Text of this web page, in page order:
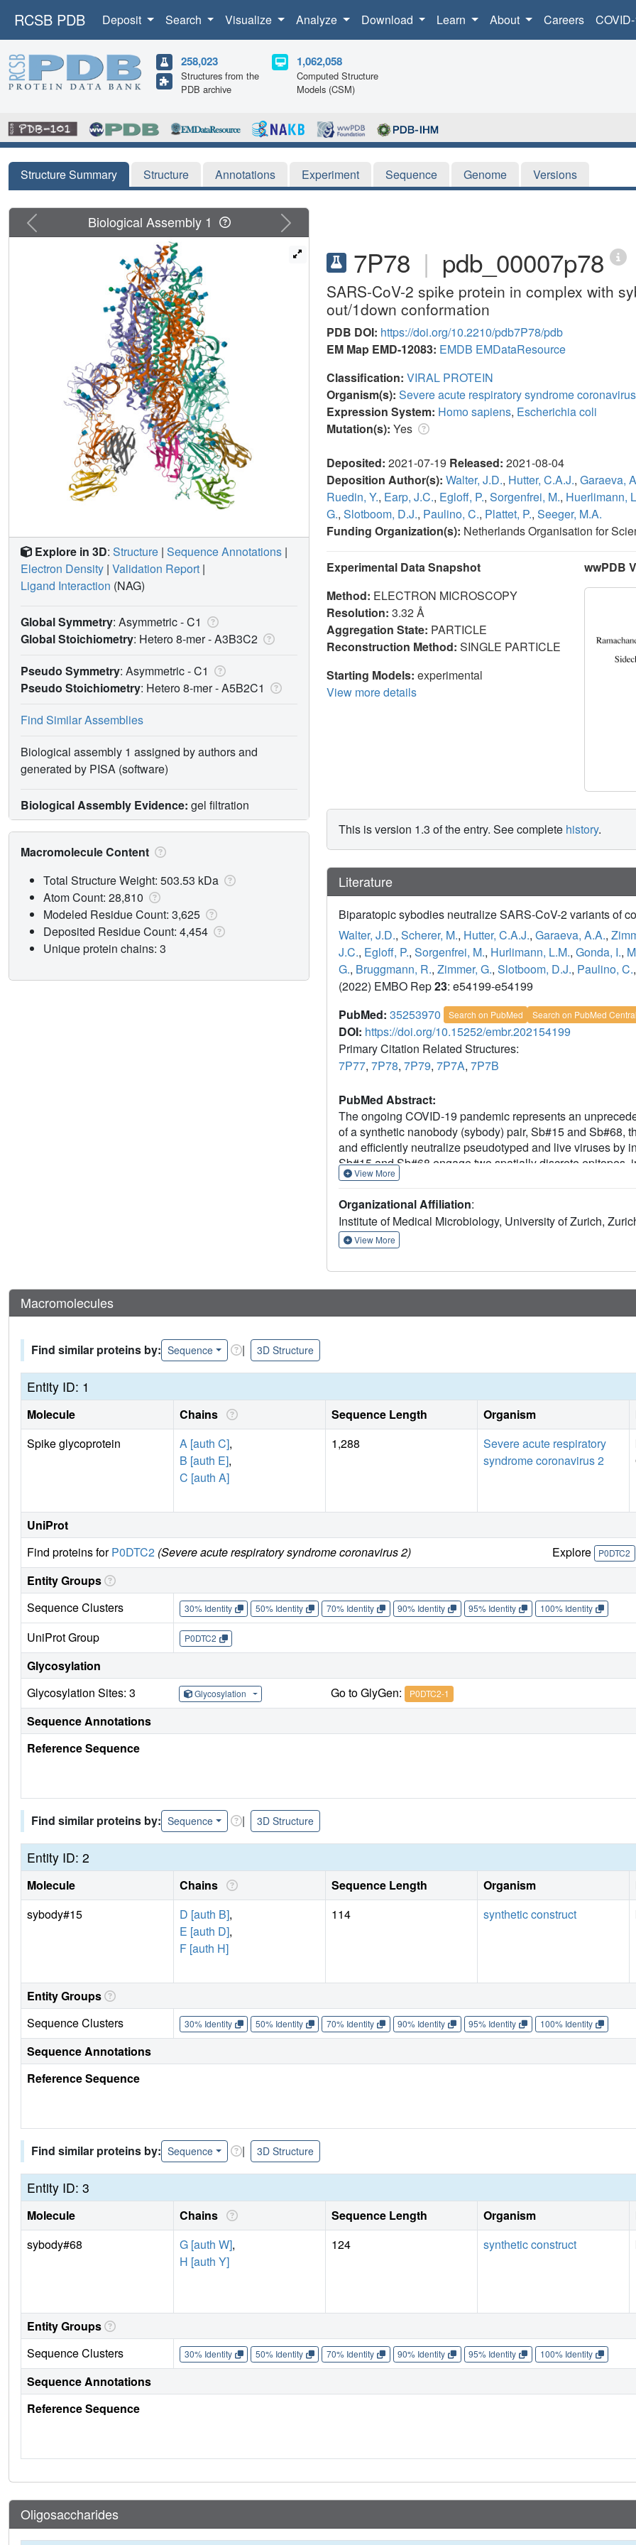
RCSB PDB Deposit Search Visualize Analyze Download Learn About Careers
258,023
Structures from the
PDB archive
1,062,058
Computed Structure
Models (CSM)
Structure Summary Structure Annotations Experiment Sequence Genome Versions
7P78 | pdb_00007p78
SARS-CoV-2 spike protein in complex with
out/1down conformation
PDB DOI: https://doi.org/10.2210/pdb7P78/pdb
EM Map EMD-12083: EMDB EMDataResource
Classification: VIRAL PROTEIN
Organism(s): Severe acute respiratory syndrome
Expression System: Homo sapiens, Escherichia coli
Mutation(s): Yes
Deposited: 2021-07-19 Released: 2021-08-04
Deposition Author(s): Walter, J.D., Hutter, C.A.J., Garaeva,
Ruedin, Y., Earp, J.C., Egloff, P., Sorgenfrei, M., Huerlimann,
G., Slotboom, D.J., Paulino, C., Plattet, P., Seeger, M.A.
Funding Organization(s): Netherlands Organisation for
Experimental Data Snapshot
Method: ELECTRON MICROSCOPY
Resolution: 3.32 Å
Aggregation State: PARTICLE
Reconstruction Method: SINGLE PARTICLE
Starting Models: experimental
View more details
wwPDB
This is version 1.3 of the entry. See complete history.
Literature
Biparatopic sybodies neutralize SARS-CoV-2 variants of
Walter, J.D., Scherer, M., Hutter, C.A.J., Garaeva, A.A.,
J.C., Egloff, P., Sorgenfrei, M., Hurlimann, L.M., Gonda, I.,
G., Bruggmann, R., Zimmer, G., Slotboom, D.J., Paulino, C.,
(2022) EMBO Rep23: e54199-e54199
PubMed: 35253970 Search on PubMed Search on PubMed Central
DOI: https://doi.org/10.15252/embr.202154199
Primary Citation Related Structures:
7P77, 7P78, 7P79, 7P7A, 7P7B
PubMed Abstract:
The ongoing COVID-19 pandemic represents an
of a synthetic nanobody (sybody) pair, Sb#15 and Sb#68,
and efficiently neutralize pseudotyped and live viruses by
Sb#15 and Sb#68 engage two spatially discrete
fusion constructs that exhibit up to 100- and 1,000-fold
the presence of single binders, no escape variants are
multivalent bispecific constructs further increase the
variants of concern. Our study illustrates the power of
View More
Organizational Affiliation:
Institute of Medical Microbiology, University of Zurich,
View More
Previous Next
Biological Assembly 1
Explore in 3D: Structure | Sequence Annotations |
Electron Density | Validation Report |
Ligand Interaction (NAG)
Global Symmetry: Asymmetric - C1
Global Stoichiometry: Hetero 8-mer -A3B3C2
Pseudo Symmetry: Asymmetric - C1
Pseudo Stoichiometry: Hetero 8-mer -A5B2C1
Find Similar Assemblies
Biological assembly 1 assigned by authors and
generated by PISA (software)
Biological Assembly Evidence: gel filtration
Macromolecule Content
Total Structure Weight: 503.53 kDa
Atom Count: 28,810
Modeled Residue Count: 3,625
Deposited Residue Count: 4,454
Unique protein chains: 3
Macromolecules
Find similar proteins by: Sequence | 3D Structure
Entity ID: 1
Molecule Chains Sequence Length Organism
Spike glycoprotein
A [auth C],
B [auth E],
C [auth A]
1,288
Severe acute respiratory
syndrome coronavirus 2
UniProt
Find proteins forP0DTC2 (Severe acute respiratory syndrome coronavirus 2) Explore P0DTC2
Entity Groups
Sequence Clusters
30% Identity 50% Identity 70% Identity 90% Identity 95% Identity 100% Identity
UniProt Group P0DTC2
Glycosylation
Glycosylation Sites: 3
Glycosylation Go to GlyGen: P0DTC2-1
Sequence Annotations
Reference Sequence
Find similar proteins by: Sequence | 3D Structure
Entity ID: 2
Molecule Chains Sequence Length Organism
sybody#15
D [auth B],
E [auth D],
F [auth H]
114 synthetic construct
Entity Groups
Sequence Clusters
30% Identity 50% Identity 70% Identity 90% Identity 95% Identity 100% Identity
Sequence Annotations
Reference Sequence
Find similar proteins by: Sequence | 3D Structure
Entity ID: 3
Molecule Chains Sequence Length Organism
sybody#68
G [auth W],
H [auth Y]
124 synthetic construct
Entity Groups
Sequence Clusters
30% Identity 50% Identity 70% Identity 90% Identity 95% Identity 100% Identity
Sequence Annotations
Reference Sequence
Oligosaccharides